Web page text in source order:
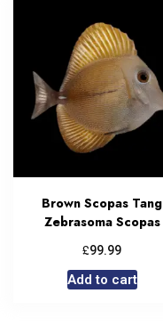
Brown Scopas Tang
Zebrasoma Scopas
£99.99
Add to cart